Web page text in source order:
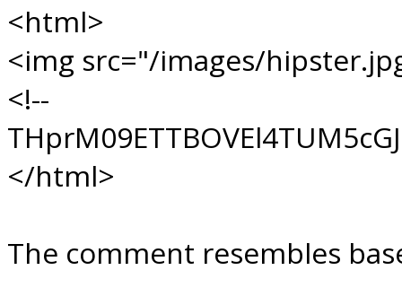
<html>
<img src="/images/
<!--
</html>
The comment resembles